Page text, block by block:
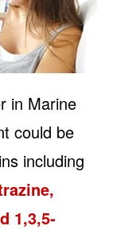
in Marine
could be
including
1,3,5-